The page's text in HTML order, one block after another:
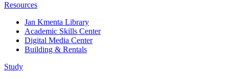
Resources
Jan Kmenta Library
Academic Skills Center
Digital Media Center
Building & Rentals
Study